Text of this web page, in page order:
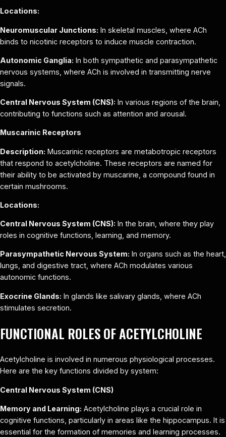
Locations:
Neuromuscular Junctions: In skeletal muscles, where ACh
binds to nicotinic receptors to induce muscle contraction.
Autonomic Ganglia: In both sympathetic and parasympathetic
nervous systems, where ACh is involved in transmitting nerve
signals.
Central Nervous System (CNS): In various regions of the brain,
contributing to functions such as attention and arousal.
Muscarinic Receptors
Description: Muscarinic receptors are metabotropic receptors
that respond to acetylcholine. These receptors are named for
their ability to be activated by muscarine, a compound found in
certain mushrooms.
Locations:
Central Nervous System (CNS): In the brain, where they play
roles in cognitive functions, learning, and memory.
Parasympathetic Nervous System: In organs such as the heart,
lungs, and digestive tract, where ACh modulates various
autonomic functions.
Exocrine Glands: In glands like salivary glands, where ACh
stimulates secretion.
FUNCTIONAL ROLES OF ACETYLCHOLINE
Acetylcholine is involved in numerous physiological processes.
Here are the key functions divided by system:
Central Nervous System (CNS)
Memory and Learning: Acetylcholine plays a crucial role in
cognitive functions, particularly in areas like the hippocampus. It is
essential for the formation of memories and learning processes.